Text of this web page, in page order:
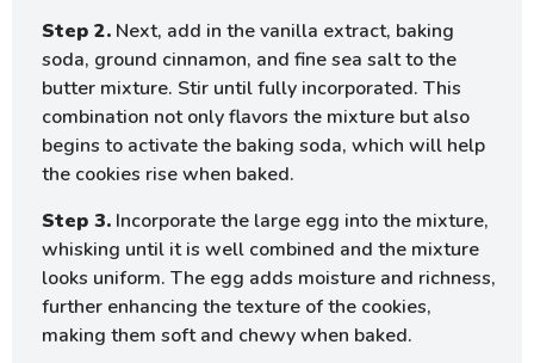
Step 2. Next, add in the vanilla extract, baking
soda, ground cinnamon, and fine sea salt to the
butter mixture. Stir until fully incorporated. This
combination not only flavors the mixture but also
begins to activate the baking soda, which will help
the cookies rise when baked.
Step 3. Incorporate the large egg into the mixture,
whisking until it is well combined and the mixture
looks uniform. The egg adds moisture and richness,
further enhancing the texture of the cookies,
making them soft and chewy when baked.